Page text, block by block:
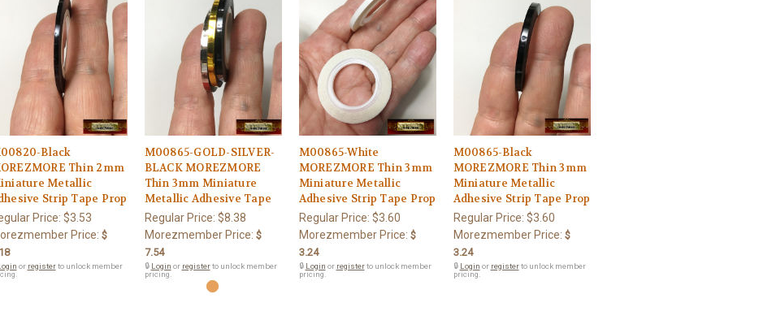
Black
Thin 2mm
Metallic
Strip Tape Prop
Price: $3.53
Price: $
or registerto unlock member
M00865-GOLD-SILVER-
BLACK MOREZMORE
Thin 3mm Miniature
Metallic Adhesive Tape
Regular Price: $8.38
Morezmember Price: $
7.54
🔒 Login or registerto unlock member
pricing.
M00865-White
MOREZMORE Thin 3mm
Miniature Metallic
Adhesive Strip Tape Prop
Regular Price: $3.60
Morezmember Price: $
3.24
🔒 Login or registerto unlock member
pricing.
M00865-Black
MOREZMORE Thin 3mm
Miniature Metallic
Adhesive Strip Tape Prop
Regular Price: $3.60
Morezmember Price: $
3.24
🔒 Login or registerto unlock member
pricing.